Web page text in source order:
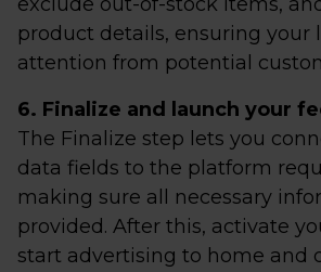
product details, ensuring your
attention from potential
6. Finalize and launch your
The Finalize step lets you
data fields to the platform
making sure all necessary
provided. After this, activate
start advertising to home and